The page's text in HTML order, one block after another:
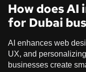
How does AI
for Dubai
AI enhances web
UX, and
businesses create